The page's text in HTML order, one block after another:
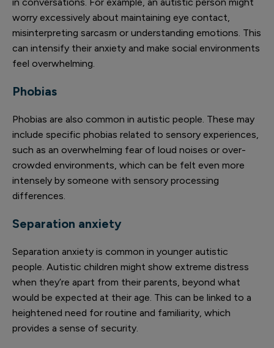
worry excessively about maintaining eye contact,
misinterpreting sarcasm or understanding emotions. This
can intensify their anxiety and make social environments
feel overwhelming.
Phobias
Phobias are also common in autistic people. These may
include specific phobias related to sensory experiences,
such as an overwhelming fear of loud noises or over-
crowded environments, which can be felt even more
intensely by someone with sensory processing
differences.
Separation anxiety
Separation anxiety is common in younger autistic
people. Autistic children might show extreme distress
when they’re apart from their parents, beyond what
would be expected at their age. This can be linked to a
heightened need for routine and familiarity, which
provides a sense of security.